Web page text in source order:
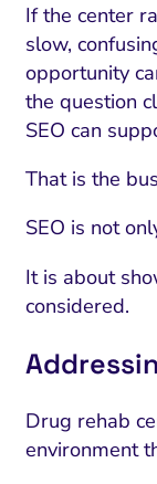
If the center
slow,
opportunity
the question
SEO can
That is the
SEO is not
It is about
considered.
Drug rehab
environment